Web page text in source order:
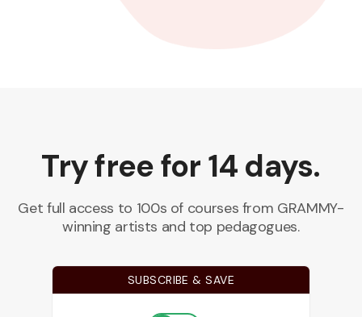
Try free for 14 days.
Get full access to 100s of courses from GRAMMY-
winning artists and top pedagogues.
SUBSCRIBE & SAVE